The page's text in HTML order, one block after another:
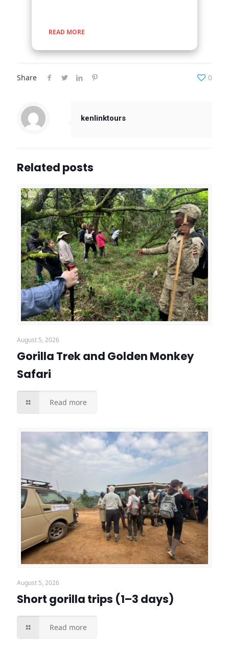
READ MORE
Share 0
kenlinktours
Related posts
August 5, 2026
Gorilla Trek and Golden Monkey
Safari
Read more
August 5, 2026
Short gorilla trips (1–3 days)
Read more